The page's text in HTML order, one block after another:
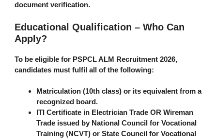
document verification.
Educational Qualification – Who Can
Apply?
To be eligible for PSPCL ALM Recruitment 2026,
candidates must fulfil all of the following:
Matriculation (10th class) or its equivalent from a
recognized board.
ITI Certificate in Electrician Trade OR Wireman
Trade issued by National Council for Vocational
Training (NCVT) or State Council for Vocational